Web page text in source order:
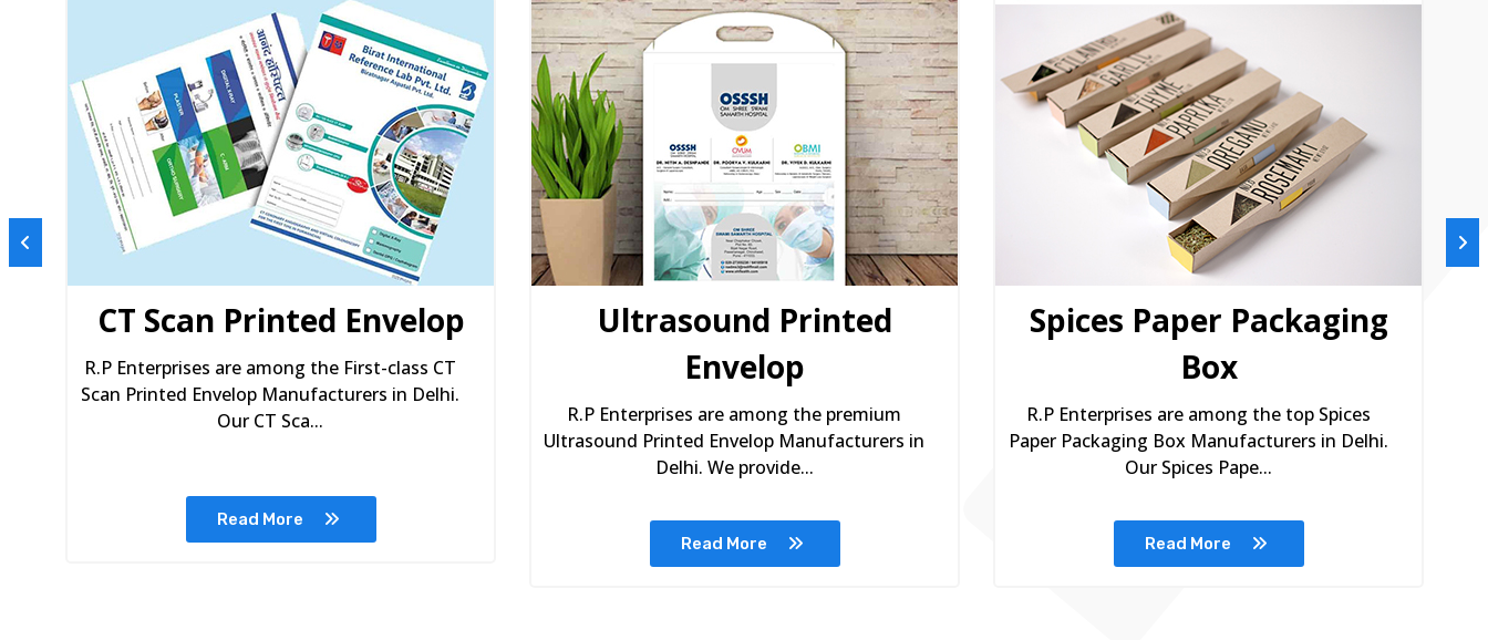
CT Scan Printed Envelop
R.P Enterprises are among the First-class CT
Scan Printed Envelop Manufacturers in Delhi.
Our CT Sca...
Read More
Ultrasound Printed
Envelop
R.P Enterprises are among the premium
Ultrasound Printed Envelop Manufacturers in
Delhi. We provide...
Read More
Spices Paper Packaging
Box
R.P Enterprises are among the top Spices
Paper Packaging Box Manufacturers in Delhi.
Our Spices Pape...
Read More